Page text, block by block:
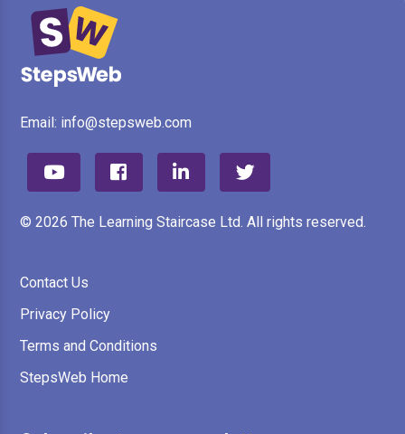
Email: info@stepsweb.com
© 2026 The Learning Staircase Ltd. All rights reserved.
Contact Us
Privacy Policy
Terms and Conditions
StepsWeb Home